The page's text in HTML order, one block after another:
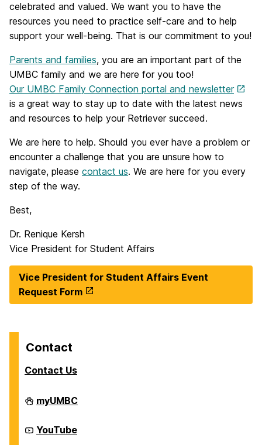
celebrated and valued. We want you to have the
resources you need to practice self-care and to help
support your well-being. That is our commitment to you!
Parents and families, you are an important part of the
UMBC family and we are here for you too!
Our UMBC Family Connection portal and newsletter
is a great way to stay up to date with the latest news
and resources to help your Retriever succeed.
We are here to help. Should you ever have a problem or
encounter a challenge that you are unsure how to
navigate, please contact us. We are here for you every
step of the way.
Best,
Dr. Renique Kersh
Vice President for Student Affairs
Vice President for Student Affairs Event
Request Form
Contact
Contact Us
Division
of
Affairs
on
myUMBC
Division
of
YouTube